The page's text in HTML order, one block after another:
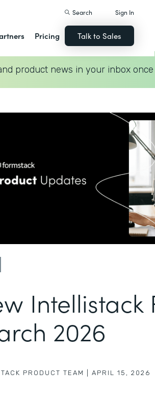
Pricing
Search Sign In
Talk to Sales
product news in your inbox once
Intellistack
2026
PRODUCT TEAM APRIL 15, 2026